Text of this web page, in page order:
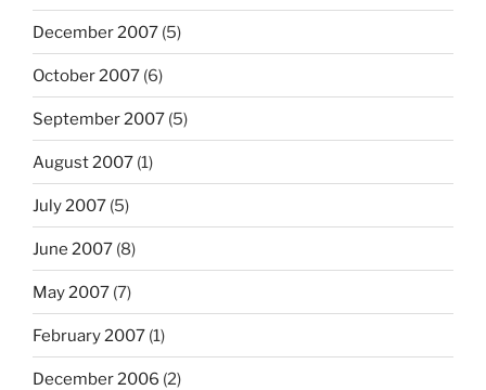
December 2007 (5)
October 2007 (6)
September 2007 (5)
August 2007 (1)
July 2007 (5)
June 2007 (8)
May 2007 (7)
February 2007 (1)
December 2006 (2)